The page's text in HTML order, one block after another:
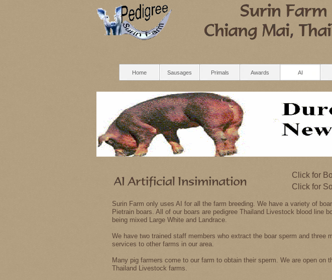
Home Sausages Primals Awards AI
Surin Farm only uses AI for all the farm breeding. We have a variety of
Pietrain boars. All of our boars are pedigree Thailand Livestock blood line
being mixed Large White and Landrace.
We have two trained staff members who extract the boar sperm and
services to other farms in our area.
Many pig farmers come to our farm to obtain their sperm. We are open
Thailand Livestock farms.
Click for
Click for